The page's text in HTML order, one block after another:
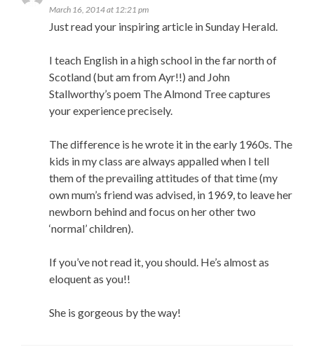
March 16, 2014 at 12:21 pm
Just read your inspiring article in Sunday Herald.
I teach English in a high school in the far north of
Scotland (but am from Ayr!!) and John
Stallworthy’s poem The Almond Tree captures
your experience precisely.
The difference is he wrote it in the early 1960s. The
kids in my class are always appalled when I tell
them of the prevailing attitudes of that time (my
own mum’s friend was advised, in 1969, to leave her
newborn behind and focus on her other two
‘normal’ children).
If you’ve not read it, you should. He’s almost as
eloquent as you!!
She is gorgeous by the way!